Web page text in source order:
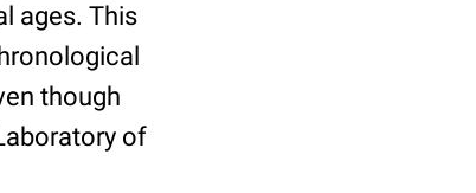
ages. This
though
of